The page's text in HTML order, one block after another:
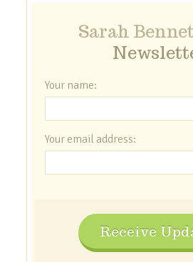
Sarah
Your name:
Your email address:
Receive